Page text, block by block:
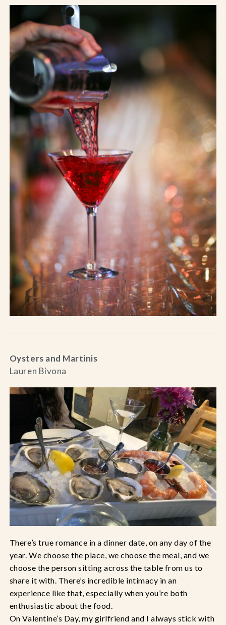
Oysters and Martinis
Lauren Bivona
There’s true romance in a dinner date, on any day of the
year. We choose the place, we choose the meal, and we
choose the person sitting across the table from us to
share it with. There’s incredible intimacy in an
experience like that, especially when you’re both
enthusiastic about the food.
On Valentine’s Day, my girlfriend and I always stick with